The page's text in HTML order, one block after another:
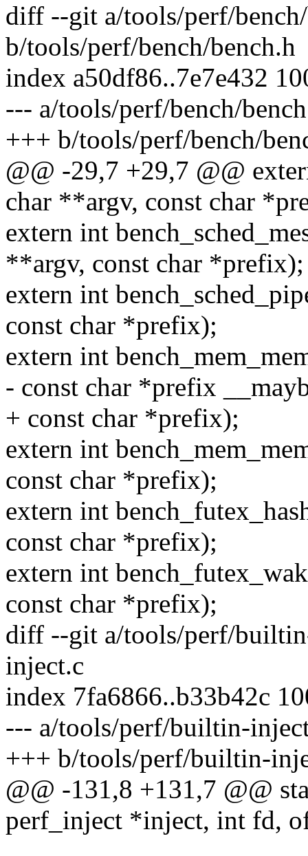
diff --git a/tools/perf/
b/tools/perf/bench/bench.h
index a50df86..7e7e432
--- a/tools/perf/bench/
+++ b/tools/perf/bench/
@@ -29,7 +29,7 @@
char **argv, const char
extern int
**argv, const char *prefix);
extern int
const char *prefix);
extern int
- const char *prefix
+ const char *prefix);
extern int
const char *prefix);
extern int
const char *prefix);
extern int
const char *prefix);
diff --git a/tools/perf/
inject.c
index 7fa6866..b33b42c
--- a/tools/perf/builtin-
+++ b/tools/perf/builtin-
@@ -131,8 +131,7 @@
perf_inject *inject, int fd,